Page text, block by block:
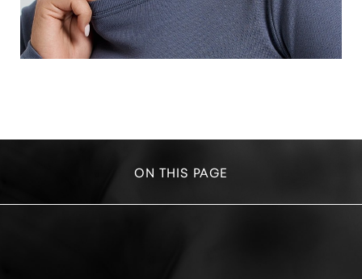
ON THIS PAGE